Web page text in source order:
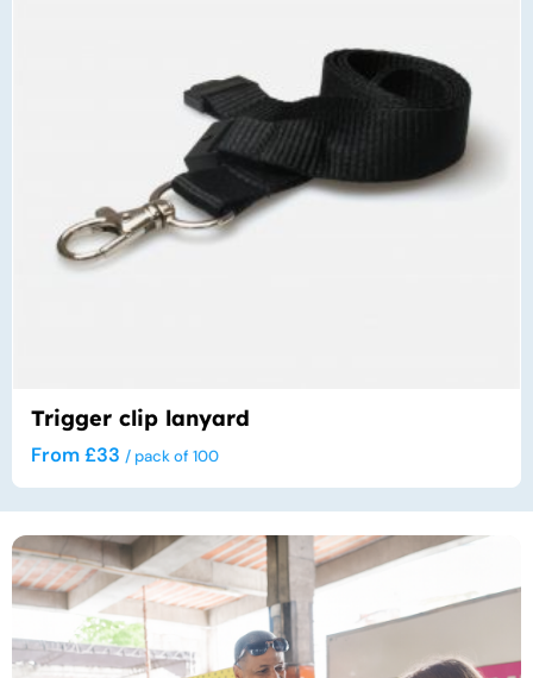
Trigger clip lanyard
From£33 / pack of 100